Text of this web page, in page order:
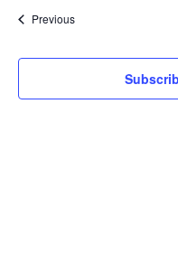
date.PreviousEvents